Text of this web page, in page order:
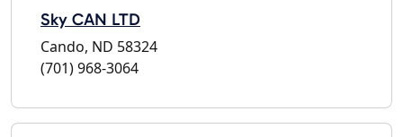
Sky CAN LTD
Cando, ND 58324
(701) 968-3064